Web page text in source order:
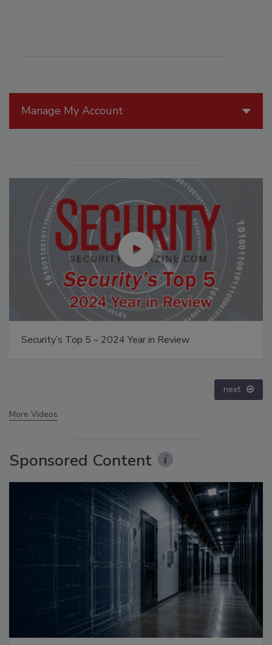
Manage My Account
Security’s Top 5 – 2024 Year in Review
next
More Videos
Sponsored Content